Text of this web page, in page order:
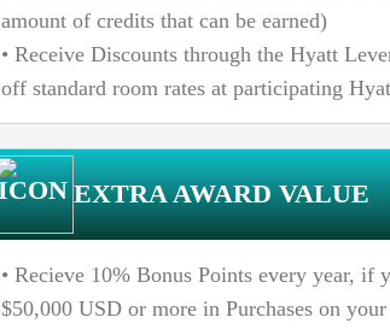
amount of credits that can be earned)
• Receive Discounts through the Hyatt
off standard room rates at participating
EXTRA AWARD VALUE
• Recieve 10% Bonus Points every year,
$50,000 USD or more in Purchases on